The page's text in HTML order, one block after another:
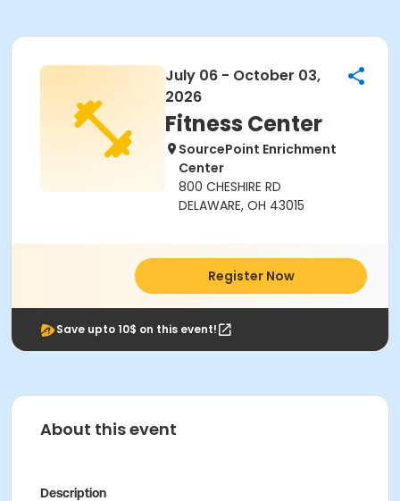
July 06 - October 03,
2026
Fitness Center
SourcePoint Enrichment
Center
800 CHESHIRE RD
DELAWARE, OH 43015
Register Now
Save upto 10$ on this event!
About this event
Description